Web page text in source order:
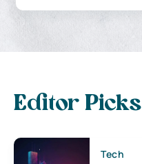
Editor Picks
Tech